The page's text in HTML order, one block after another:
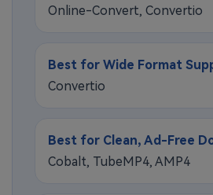
Online-Convert, Convertio
Best for Wide Format
Convertio
Best for Clean, Ad-Free
Cobalt, TubeMP4, AMP4